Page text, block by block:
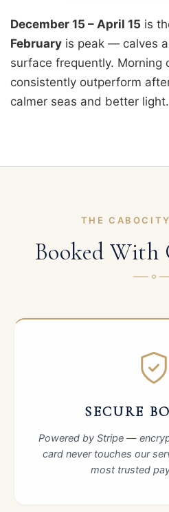
December 15 – April 15 is
February is peak — calves
surface frequently. Morning
consistently outperform
calmer seas and better light.
THE
Booked With
SECURE
Powered by Stripe —
card never touches our
most trusted